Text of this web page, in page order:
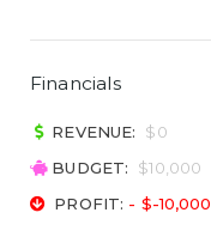
Financials
REVENUE:
$0
BUDGET:
$10,000
PROFIT: - $-10,000